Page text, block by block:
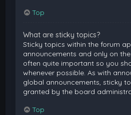
Top
What are sticky topics?
Sticky topics within the forum
announcements and only on
often quite important so you
whenever possible. As with
global announcements, sticky
granted by the board
Top